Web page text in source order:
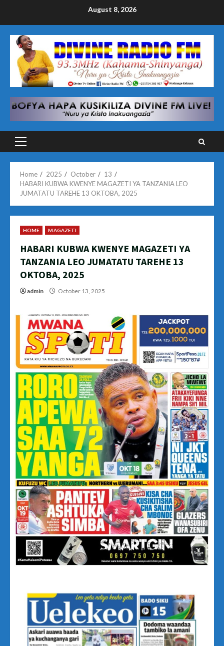
August 8, 2026
Primary
Home 2025 October
13
HABARI KUBWA KWENYE MAGAZETI YA TANZANIA LEO
JUMATATU TAREHE 13 OKTOBA, 2025
HOME MAGAZETI
HABARI KUBWA KWENYE MAGAZETI YA
TANZANIA LEO JUMATATU TAREHE 13
OKTOBA, 2025
admin October 13, 2025